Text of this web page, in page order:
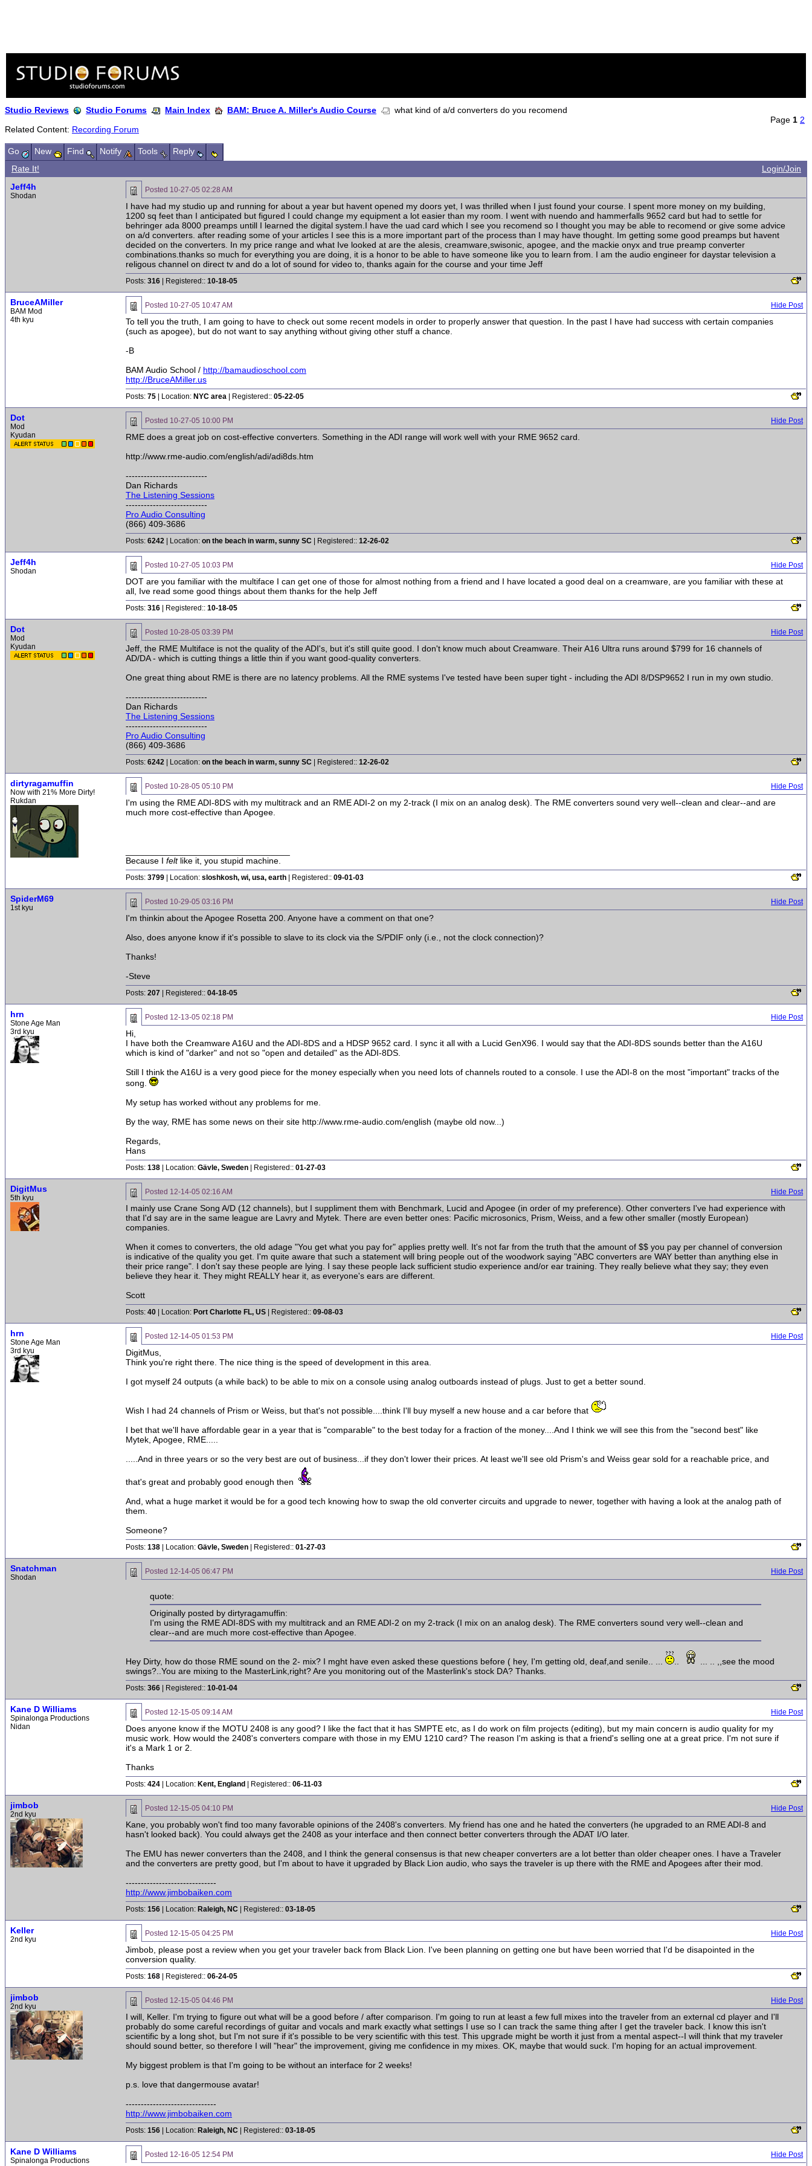
Studio Reviews Studio Forums Main Index BAM: Bruce A. Miller's Audio Course
what kind of a/d converters do you recomend
Page 1 2
Related Content: Recording Forum
Go New Find Notify Tools
Reply
Rate It!
Login/Join
Jeff4h
Shodan
Posted 10-27-05 02:28 AM
I have had my studio up and running for about a year but havent opened my doors yet, I was thrilled when I just found your course. I spent more money on my building,
1200 sq feet than I anticipated but figured I could change my equipment a lot easier than my room. I went with nuendo and hammerfalls 9652 card but had to settle for
behringer ada 8000 preamps untill I learned the digital system.I have the uad card which I see you recomend so I thought you may be able to recomend or give some advice
on a/d converters. after reading some of your articles I see this is a more important part of the process than I may have thought. Im getting some good preamps but havent
decided on the converters. In my price range and what Ive looked at are the alesis, creamware,swisonic, apogee, and the mackie onyx and true preamp converter
combinations.thanks so much for everything you are doing, it is a honor to be able to have someone like you to learn from. I am the audio engineer for daystar television a
religous channel on direct tv and do a lot of sound for video to, thanks again for the course and your time Jeff
Posts: 316 | Registered:: 10-18-05
BruceAMiller
BAM Mod
4th kyu
Posted 10-27-05 10:47 AM Hide Post
To tell you the truth, I am going to have to check out some recent models in order to properly answer that question. In the past I have had success with certain companies
(such as apogee), but do not want to say anything without giving other stuff a chance.
-B
BAM Audio School / http://bamaudioschool.com
http://BruceAMiller.us
Posts: 75 | Location: NYC area | Registered:: 05-22-05
Dot
Mod
Kyudan
Posted 10-27-05 10:00 PM Hide Post
RME does a great job on cost-effective converters. Something in the ADI range will work well with your RME 9652 card.
http://www.rme-audio.com/english/adi/adi8ds.htm
---------------------------
Dan Richards
The Listening Sessions
---------------------------
Pro Audio Consulting
(866) 409-3686
Posts: 6242 | Location: on the beach in warm, sunny SC | Registered:: 12-26-02
Jeff4h
Shodan
Posted 10-27-05 10:03 PM Hide Post
DOT are you familiar with the multiface I can get one of those for almost nothing from a friend and I have located a good deal on a creamware, are you familiar with these at
all, Ive read some good things about them thanks for the help Jeff
Posts: 316 | Registered:: 10-18-05
Dot
Mod
Kyudan
Posted 10-28-05 03:39 PM Hide Post
Jeff, the RME Multiface is not the quality of the ADI's, but it's still quite good. I don't know much about Creamware. Their A16 Ultra runs around $799 for 16 channels of
AD/DA - which is cutting things a little thin if you want good-quality converters.
One great thing about RME is there are no latency problems. All the RME systems I've tested have been super tight - including the ADI 8/DSP9652 I run in my own studio.
---------------------------
Dan Richards
The Listening Sessions
---------------------------
Pro Audio Consulting
(866) 409-3686
Posts: 6242 | Location: on the beach in warm, sunny SC | Registered:: 12-26-02
dirtyragamuffin
Now with 21% More Dirty!
Rukdan
Posted 10-28-05 05:10 PM Hide Post
I'm using the RME ADI-8DS with my multitrack and an RME ADI-2 on my 2-track (I mix on an analog desk). The RME converters sound very well--clean and clear--and are
much more cost-effective than Apogee.
Because I feltlike it, you stupid machine.
Posts: 3799 | Location: sloshkosh, wi, usa, earth | Registered:: 09-01-03
SpiderM69
1st kyu
Posted 10-29-05 03:16 PM Hide Post
I'm thinkin about the Apogee Rosetta 200. Anyone have a comment on that one?
Also, does anyone know if it's possible to slave to its clock via the S/PDIF only (i.e., not the clock connection)?
Thanks!
-Steve
Posts: 207 | Registered:: 04-18-05
hrn
Stone Age Man
3rd kyu
Posted 12-13-05 02:18 PM Hide Post
Hi,
I have both the Creamware A16U and the ADI-8DS and a HDSP 9652 card. I sync it all with a Lucid GenX96. I would say that the ADI-8DS sounds better than the A16U
which is kind of "darker" and not so "open and detailed" as the ADI-8DS.
Still I think the A16U is a very good piece for the money especially when you need lots of channels routed to a console. I use the ADI-8 on the most "important" tracks of the
song.
My setup has worked without any problems for me.
By the way, RME has some news on their site http://www.rme-audio.com/english (maybe old now...)
Regards,
Hans
Posts: 138 | Location: Gävle, Sweden | Registered:: 01-27-03
DigitMus
5th kyu
Posted 12-14-05 02:16 AM Hide Post
I mainly use Crane Song A/D (12 channels), but I suppliment them with Benchmark, Lucid and Apogee (in order of my preference). Other converters I've had experience with
that I'd say are in the same league are Lavry and Mytek. There are even better ones: Pacific microsonics, Prism, Weiss, and a few other smaller (mostly European)
companies.
When it comes to converters, the old adage "You get what you pay for" applies pretty well. It's not far from the truth that the amount of $$ you pay per channel of conversion
is indicative of the quality you get. I'm quite aware that such a statement will bring people out of the woodwork saying "ABC converters are WAY better than anything else in
their price range". I don't say these people are lying. I say these people lack sufficient studio experience and/or ear training. They really believe what they say; they even
believe they hear it. They might REALLY hear it, as everyone's ears are different.
Scott
Posts: 40 | Location: Port Charlotte FL, US | Registered:: 09-08-03
hrn
Stone Age Man
3rd kyu
Posted 12-14-05 01:53 PM Hide Post
DigitMus,
Think you're right there. The nice thing is the speed of development in this area.
I got myself 24 outputs (a while back) to be able to mix on a console using analog outboards instead of plugs. Just to get a better sound.
Wish I had 24 channels of Prism or Weiss, but that's not possible....think I'll buy myself a new house and a car before that
I bet that we'll have affordable gear in a year that is "comparable" to the best today for a fraction of the money....And I think we will see this from the "second best" like
Mytek, Apogee, RME.....
.....And in three years or so the very best are out of business...if they don't lower their prices. At least we'll see old Prism's and Weiss gear sold for a reachable price, and
that's great and probably good enough then
And, what a huge market it would be for a good tech knowing how to swap the old converter circuits and upgrade to newer, together with having a look at the analog path of
them.
Someone?
Posts: 138 | Location: Gävle, Sweden | Registered:: 01-27-03
Snatchman
Shodan
Posted 12-14-05 06:47 PM Hide Post
quote:
Originally posted by dirtyragamuffin:
I'm using the RME ADI-8DS with my multitrack and an RME ADI-2 on my 2-track (I mix on an analog desk). The RME converters sound very well--clean and
clear--and are much more cost-effective than Apogee.
Hey Dirty, how do those RME sound on the 2- mix? I mght have even asked these questions before ( hey, I'm getting old, deaf,and senile..
,,see the mood
swings?..You are mixing to the MasterLink,right? Are you monitoring out of the Masterlink's stock DA? Thanks.
Posts: 366 | Registered:: 10-01-04
Kane D Williams
Spinalonga Productions
Nidan
Posted 12-15-05 09:14 AM Hide Post
Does anyone know if the MOTU 2408 is any good? I like the fact that it has SMPTE etc, as I do work on film projects (editing), but my main concern is audio quality for my
music work. How would the 2408's converters compare with those in my EMU 1210 card? The reason I'm asking is that a friend's selling one at a great price. I'm not sure if
it's a Mark 1 or 2.
Thanks
Posts: 424 | Location: Kent, England | Registered:: 06-11-03
jimbob
2nd kyu
Posted 12-15-05 04:10 PM Hide Post
Kane, you probably won't find too many favorable opinions of the 2408's converters. My friend has one and he hated the converters (he upgraded to an RME ADI-8 and
hasn't looked back). You could always get the 2408 as your interface and then connect better converters through the ADAT I/O later.
The EMU has newer converters than the 2408, and I think the general consensus is that new cheaper converters are a lot better than older cheaper ones. I have a Traveler
and the converters are pretty good, but I'm about to have it upgraded by Black Lion audio, who says the traveler is up there with the RME and Apogees after their mod.
------------------------------
http://www.jimbobaiken.com
Posts: 156 | Location: Raleigh, NC | Registered:: 03-18-05
Keller
2nd kyu
Posted 12-15-05 04:25 PM Hide Post
Jimbob, please post a review when you get your traveler back from Black Lion. I've been planning on getting one but have been worried that I'd be disapointed in the
conversion quality.
Posts: 168 | Registered:: 06-24-05
jimbob
2nd kyu
Posted 12-15-05 04:46 PM Hide Post
I will, Keller. I'm trying to figure out what will be a good before / after comparison. I'm going to run at least a few full mixes into the traveler from an external cd player and I'll
probably do some careful recordings of guitar and vocals and mark exactly what settings I use so I can track the same thing after I get the traveler back. I know this isn't
scientific by a long shot, but I'm not sure if it's possible to be very scientific with this test. This upgrade might be worth it just from a mental aspect--I will think that my traveler
should sound better, so therefore I will "hear" the improvement, giving me confidence in my mixes. OK, maybe that would suck. I'm hoping for an actual improvement.
My biggest problem is that I'm going to be without an interface for 2 weeks!
p.s. love that dangermouse avatar!
------------------------------
http://www.jimbobaiken.com
Posts: 156 | Location: Raleigh, NC | Registered:: 03-18-05
Kane D Williams
Spinalonga Productions
Posted 12-16-05 12:54 PM Hide Post